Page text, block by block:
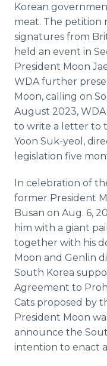
Korean
meat. The petition
signatures from
held an event in
President Moon
WDA further
Moon, calling on
August 2023, WDA
to write a letter to
Yoon Suk-yeol,
legislation five
In celebration of
former President
Busan on Aug. 6,
him with a giant
together with his
Moon and Genlin
South Korea
Agreement to
Cats proposed by
President Moon
announce the
intention to enact